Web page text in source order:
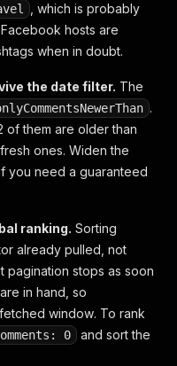
, which is probably
hosts are
when in doubt.
the date filter. The
.
of them are older than
ones. Widen the
if you need a guaranteed
ranking. Sorting
already pulled, not
pagination stops as soon
in hand, so
window. To rank
0
and sort the